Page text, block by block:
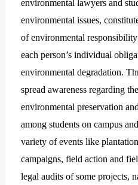
environmental lawyers and
environmental issues,
of environmental
each person’s individual
environmental degradation.
spread awareness regarding
environmental preservation
among students on campus
variety of events like
campaigns, field action and
legal audits of some projects,